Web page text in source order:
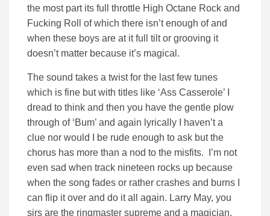
the most part its full throttle High Octane Rock and
Fucking Roll of which there isn’t enough of and
when these boys are at it full tilt or grooving it
doesn’t matter because it’s magical.
The sound takes a twist for the last few tunes
which is fine but with titles like ‘Ass Casserole’ I
dread to think and then you have the gentle plow
through of ‘Bum’ and again lyrically I haven’t a
clue nor would I be rude enough to ask but the
chorus has more than a nod to the misfits. I’m not
even sad when track nineteen rocks up because
when the song fades or rather crashes and burns I
can flip it over and do it all again. Larry May, you
sirs are the ringmaster supreme and a magician,